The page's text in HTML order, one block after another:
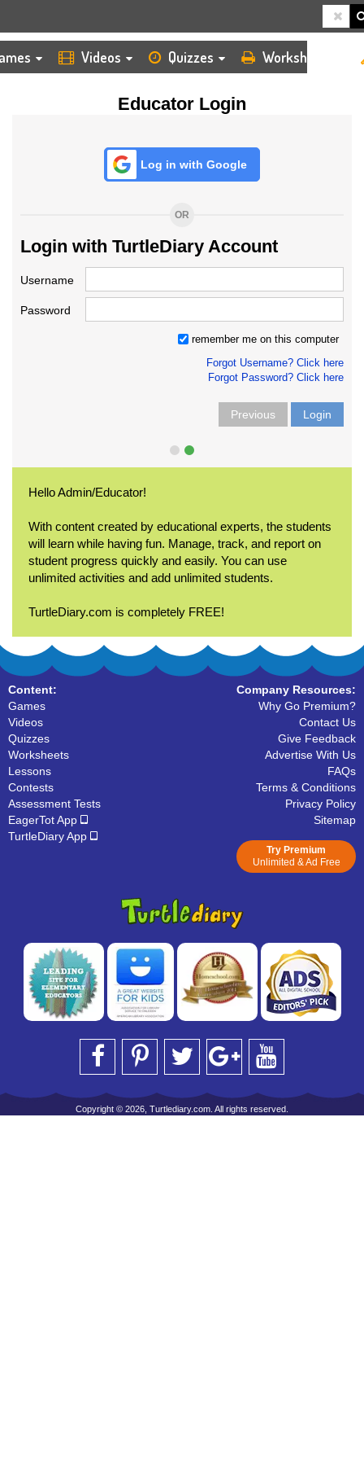
Videos Quizzes Worksheets
Educator Login
Log in with Google
OR
Login with TurtleDiary Account
Username
Password
remember me on this computer
Forgot Username? Click here
Forgot Password? Click here
Previous Login
Hello Admin/Educator!
With content created by educational experts, the students
will learn while having fun. Manage, track, and report on
student progress quickly and easily. You can use
unlimited activities and add unlimited students.
TurtleDiary.com is completely FREE!
Content:
Games
Videos
Quizzes
Worksheets
Lessons
Contests
Assessment Tests
EagerTot App
TurtleDiary App
Company Resources:
Why Go Premium?
Contact Us
Give Feedback
Advertise With Us
FAQs
Terms & Conditions
Privacy Policy
Sitemap
Try Premium
Unlimited & Ad Free
Copyright © 2026, Turtlediary.com. All rights reserved.